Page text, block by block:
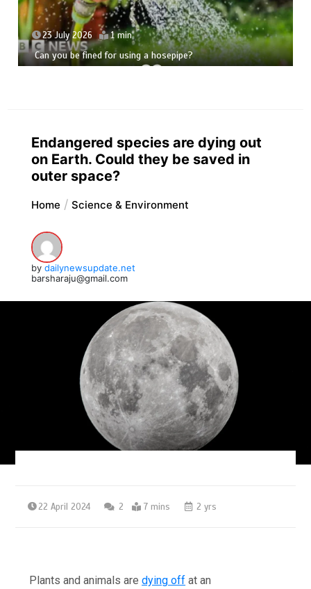
23 July 2026 1 min
Can you be fined for using a hosepipe?
Endangered species are dying out
on Earth. Could they be saved in
outer space?
Home Science & Environment
by dailynewsupdate.net
barsharaju@gmail.com
22 April 2024 2 7 mins 2 yrs
Plants and animals aredying off at an